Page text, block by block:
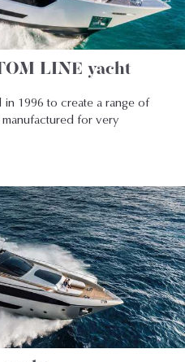
LINE yacht
1996 to create a range of
for very